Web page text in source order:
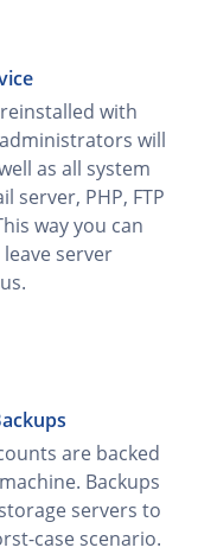
with
will
as all system
server, PHP, FTP
way you can
server
are backed
Backups
servers to
case scenario.